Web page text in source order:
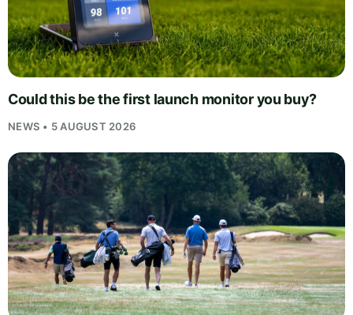
Could this be the first launch monitor you buy?
NEWS • 5 AUGUST 2026